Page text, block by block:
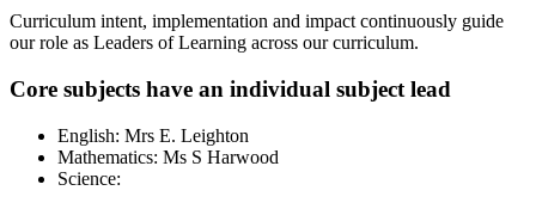
Curriculum intent, implementation and impact continuously guide
our role as Leaders of Learning across our curriculum.
Core subjects have an individual subject lead
English: Mrs E. Leighton
Mathematics: Ms S Harwood
Science: